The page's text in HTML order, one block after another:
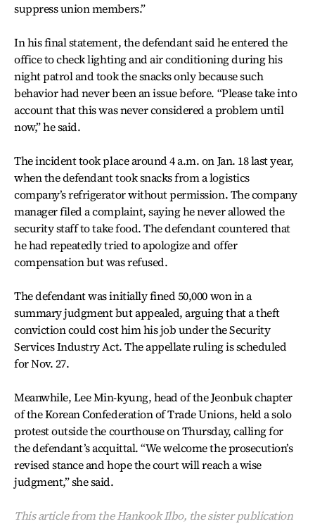
suppress union members.”
In his final statement, the defendant said he entered the
office to check lighting and air conditioning during his
night patrol and took the snacks only because such
behavior had never been an issue before. “Please take into
account that this was never considered a problem until
now,” he said.
The incident took place around 4 a.m. on Jan. 18 last year,
when the defendant took snacks from a logistics
company’s refrigerator without permission. The company
manager filed a complaint, saying he never allowed the
security staff to take food. The defendant countered that
he had repeatedly tried to apologize and offer
compensation but was refused.
The defendant was initially fined 50,000 won in a
summary judgment but appealed, arguing that a theft
conviction could cost him his job under the Security
Services Industry Act. The appellate ruling is scheduled
for Nov. 27.
Meanwhile, Lee Min-kyung, head of the Jeonbuk chapter
of the Korean Confederation of Trade Unions, held a solo
protest outside the courthouse on Thursday, calling for
the defendant’s acquittal. “We welcome the prosecution’s
revised stance and hope the court will reach a wise
judgment,” she said.
This article from the Hankook Ilbo, the sister publication